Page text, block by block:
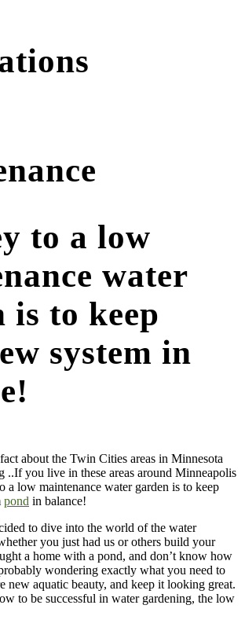
to a low
water
is to keep
system in
about the Twin Cities areas in Minnesota
..If you live in these areas around Minneapolis
a low maintenance water garden is to keep
pond in balance!
to dive into the world of the water
you just had us or others build your
a home with a pond, and don’t know how
wondering exactly what you need to
new aquatic beauty, and keep it looking great.
to be successful in water gardening, the low